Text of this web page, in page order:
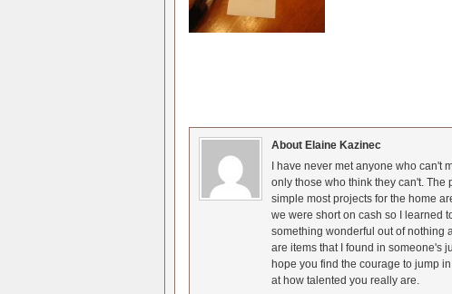
About Elaine Kazinec
I have never met anyone who can't
only those who think they can't.
simple most projects for the home
we were short on cash so I learned
something wonderful out of nothing
are items that I found in someone's
hope you find the courage to jump
at how talented you really are.